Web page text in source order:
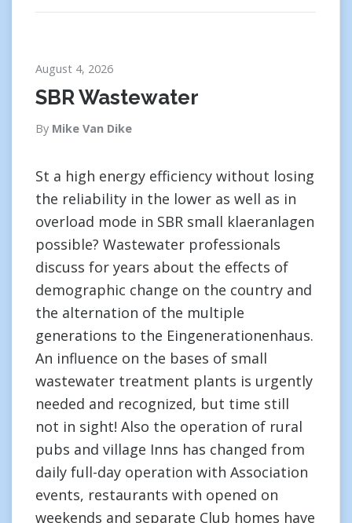
August 4, 2026
SBR Wastewater
By Mike Van Dike
St a high energy efficiency without losing
the reliability in the lower as well as in
overload mode in SBR small klaeranlagen
possible? Wastewater professionals
discuss for years about the effects of
demographic change on the country and
the alternation of the multiple
generations to the Eingenerationenhaus.
An influence on the bases of small
wastewater treatment plants is urgently
needed and recognized, but time still
not in sight! Also the operation of rural
pubs and village Inns has changed from
daily full-day operation with Association
events, restaurants with opened on
weekends and separate Club homes have